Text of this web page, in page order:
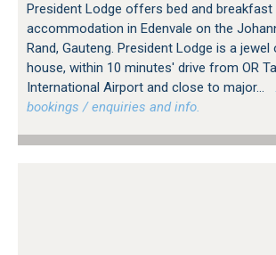
President Lodge offers bed and breakfast
accommodation in Edenvale on the
Rand, Gauteng. President Lodge is a
house, within 10 minutes' drive from OR
International Airport and close to major...
bookings / enquiries and info.